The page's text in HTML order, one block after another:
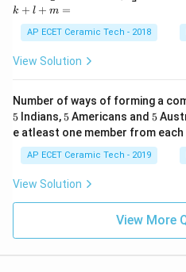
Since the highest order
Hence, the degree is
2.
2.
-3
&4
0&
\e
nd
{p
atr
i
x},
{-
egi
n
{b
ma
tri
x}
0&
0
\\
0&
1/
0
ri
x}
1/
0
k + l + m =
AP ECET Ceramic Tech - 2018
View Solution
Number of ways of forming a
5
5 Indians, 5
5Americans and 5
5
e atleast one member from
AP ECET Ceramic Tech - 2019
View Solution
View More